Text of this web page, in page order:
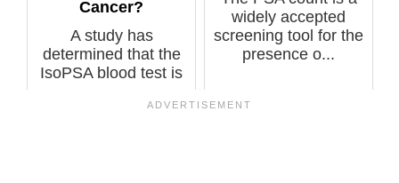
Cancer?
A study has
determined that the
IsoPSA blood test is
widely accepted
screening tool for the
presence o...